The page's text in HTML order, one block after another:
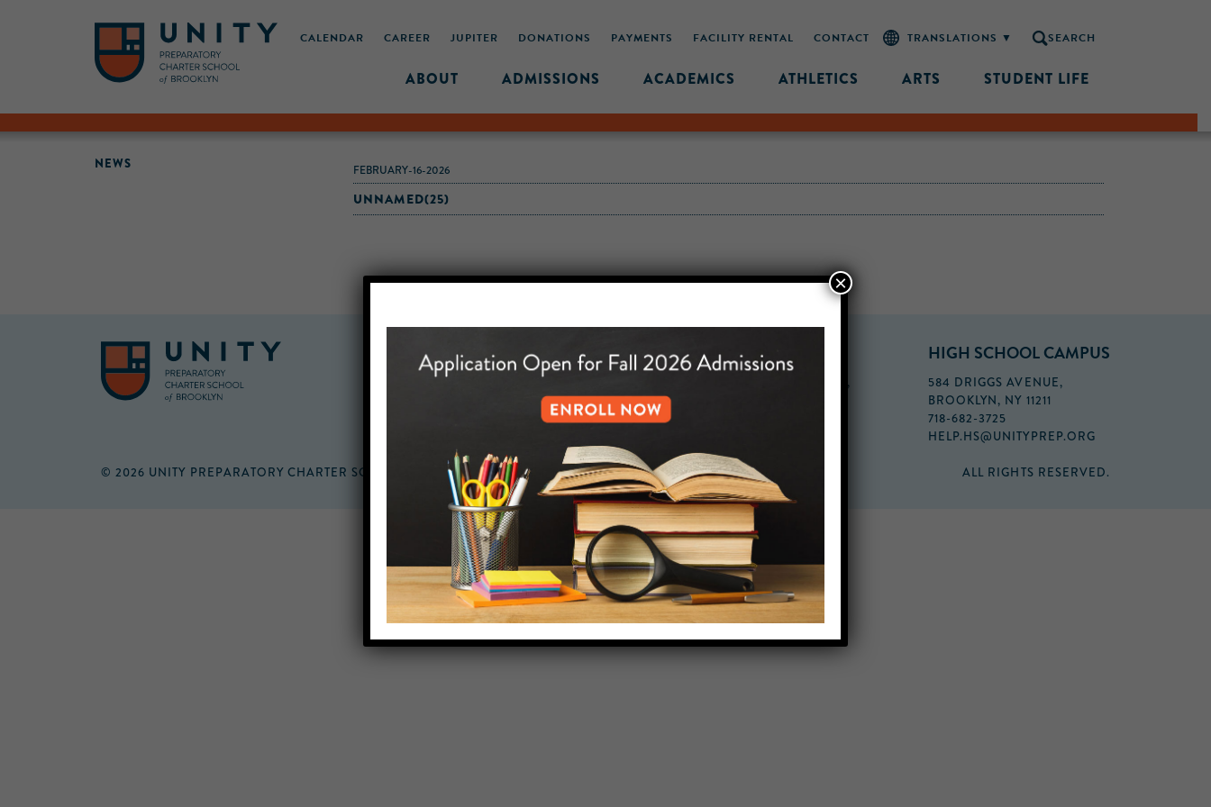
CALENDAR CAREER JUPITER DONATIONS PAYMENTS FACILITY RENTAL CONTACT SEARCH
ABOUT ADMISSIONS ACADEMICS ATHLETICS ARTS STUDENT LIFE
NEWS FEBRUARY-16-2026
UNNAMED(25)
MIDDLE SCHOOL CAMPUS
432 MONROE STREET, 3RD FLOOR,
BROOKLYN, NY 11221
718-455-5046
HIGH SCHOOL CAMPUS
584 DRIGGS AVENUE,
BROOKLYN, NY 11211
718-682-3725
HELP.HS@UNITYPREP.ORG
© 2026 UNITY PREPARATORY CHARTER SCHOOL OF BROOKLYN. ALL RIGHTS RESERVED.
×